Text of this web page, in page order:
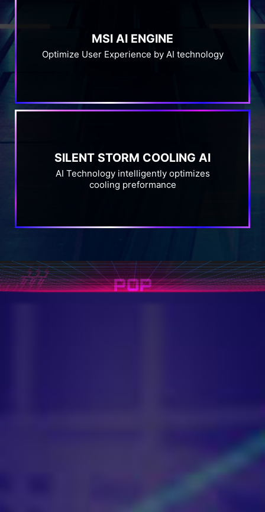
MSI AI ENGINE
Optimize User Experience by AI technology
SILENT STORM COOLING AI
AI Technology intelligently optimizes
cooling preformance